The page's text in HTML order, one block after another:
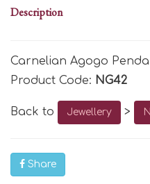
Description
Carnelian Agogo
Product Code: NG42
Back to Jewellery >
Share